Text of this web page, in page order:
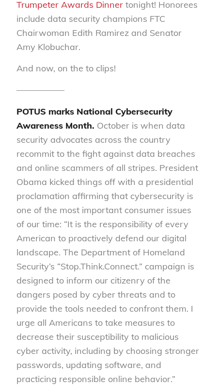
Trumpeter Awards Dinnertonight! Honorees
include data security champions FTC
Chairwoman Edith Ramirez and Senator
Amy Klobuchar.
And now, on the to clips!
—————–
POTUS marks National Cybersecurity
Awareness Month. October is when data
security advocates across the country
recommit to the fight against data breaches
and online scammers of all stripes. President
Obama kicked things off with a presidential
proclamation affirming that cybersecurity is
one of the most important consumer issues
of our time: “It is the responsibility of every
American to proactively defend our digital
landscape. The Department of Homeland
Security’s “Stop.Think.Connect.” campaign is
designed to inform our citizenry of the
dangers posed by cyber threats and to
provide the tools needed to confront them. I
urge all Americans to take measures to
decrease their susceptibility to malicious
cyber activity, including by choosing stronger
passwords, updating software, and
practicing responsible online behavior.”